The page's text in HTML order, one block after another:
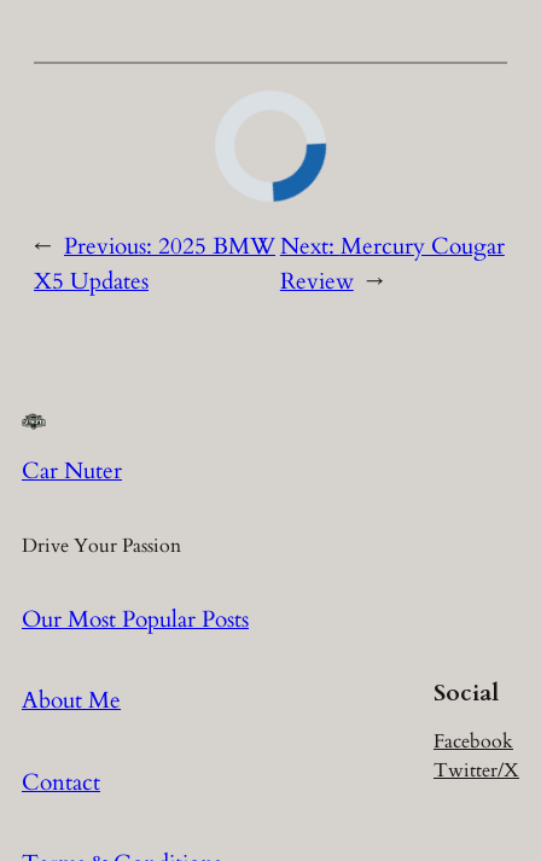
← Previous: 2025 BMW
X5 Updates
Next: Mercury Cougar
Review →
Car Nuter
Drive Your Passion
Our Most Popular Posts
About Me
Contact
Social
Facebook
Twitter/X